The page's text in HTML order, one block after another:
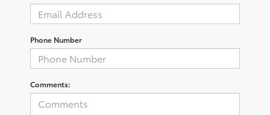
Phone Number
Comments: